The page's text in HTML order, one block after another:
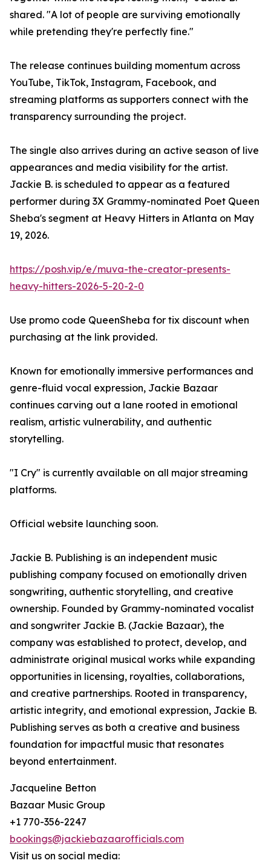
shared. "A lot of people are surviving emotionally
while pretending they're perfectly fine."
The release continues building momentum across
YouTube, TikTok, Instagram, Facebook, and
streaming platforms as supporters connect with the
transparency surrounding the project.
The single also arrives during an active season of live
appearances and media visibility for the artist.
Jackie B. is scheduled to appear as a featured
performer during 3X Grammy-nominated Poet Queen
Sheba's segment at Heavy Hitters in Atlanta on May
19, 2026.
https://posh.vip/e/muva-the-creator-presents-
heavy-hitters-2026-5-20-2-0
Use promo code QueenSheba for tix discount when
purchasing at the link provided.
Known for emotionally immersive performances and
genre-fluid vocal expression, Jackie Bazaar
continues carving out a lane rooted in emotional
realism, artistic vulnerability, and authentic
storytelling.
"I Cry" is currently available on all major streaming
platforms.
Official website launching soon.
Jackie B. Publishing is an independent music
publishing company focused on emotionally driven
songwriting, authentic storytelling, and creative
ownership. Founded by Grammy-nominated vocalist
and songwriter Jackie B. (Jackie Bazaar), the
company was established to protect, develop, and
administrate original musical works while expanding
opportunities in licensing, royalties, collaborations,
and creative partnerships. Rooted in transparency,
artistic integrity, and emotional expression, Jackie B.
Publishing serves as both a creative and business
foundation for impactful music that resonates
beyond entertainment.
Jacqueline Betton
Bazaar Music Group
+1 770-356-2247
bookings@jackiebazaarofficials.com
Visit us on social media: